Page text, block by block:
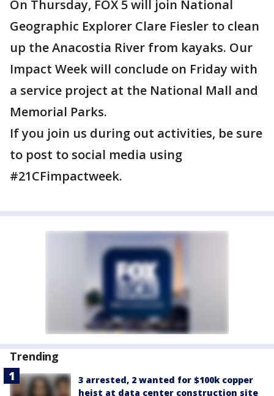
On Thursday, FOX 5 will join National
Geographic Explorer Clare Fiesler to clean
up the Anacostia River from kayaks. Our
Impact Week will conclude on Friday with
a service project at the National Mall and
Memorial Parks.
If you join us during out activities, be sure
to post to social media using
#21CFimpactweek.
Trending
3 arrested, 2 wanted for $100k copper
heist at data center construction site